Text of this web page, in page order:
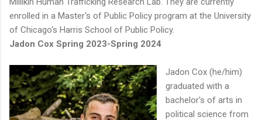
enrolled in a Master's of Public Policy program at the University
of Chicago's Harris School of Public Policy.
Jadon Cox Spring 2023-Spring 2024
Jadon Cox (he/him)
graduated with a
bachelor's of arts in
political science from